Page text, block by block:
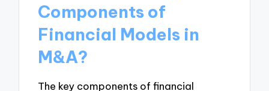
Components of
Financial Models in
M&A?
The key components of financial